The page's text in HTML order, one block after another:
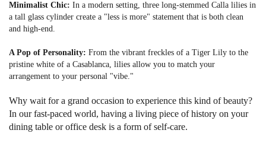
Minimalist Chic: In a modern setting, three long-stemmed Calla lilies in
a tall glass cylinder create a "less is more" statement that is both clean
and high-end.
A Pop of Personality: From the vibrant freckles of a Tiger Lily to the
pristine white of a Casablanca, lilies allow you to match your
arrangement to your personal "vibe."
Why wait for a grand occasion to experience this kind of beauty?
In our fast-paced world, having a living piece of history on your
dining table or office desk is a form of self-care.